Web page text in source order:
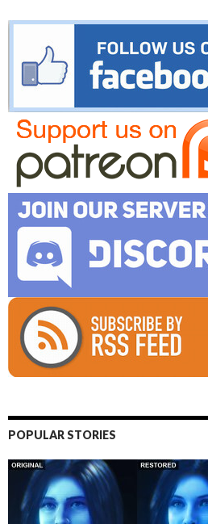
POPULAR STORIES